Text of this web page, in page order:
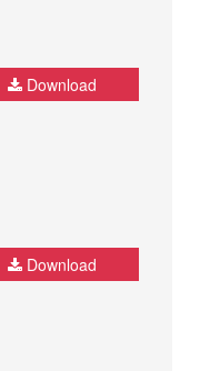
Download
Download